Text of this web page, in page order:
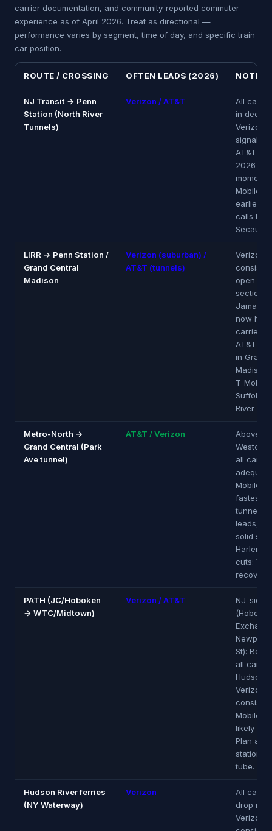
carrier documentation, and community-reported commuter
experience as of April 2026. Treat as directional —
performance varies by segment, time of day, and specific train
car position.
ROUTE / CROSSING OFTEN LEADS (2026) NOTES
NJ Transit → Penn
Station (North River
Tunnels)
Verizon / AT&T
All
in deep
Verizon
signal
AT&T
2026
Mobile
earliest.
calls
LIRR → Penn Station /
Grand Central
Madison
Verizon (suburban) /
AT&T (tunnels)
Verizon
open
sections.
Jamaica
now has
carrier
AT&T
in Grand
Madison
T-Mobile
Suffolk
River
Metro-North →
Grand Central (Park
Ave tunnel)
AT&T / Verizon
Above-
all
Mobile
fastest.
tunnel:
leads,
solid
Harlem
cuts:
recovers
PATH (JC/Hoboken
→ WTC/Midtown)
Verizon / AT&T
NJ-side
Newport,
St):
all
Hudson
Verizon
Mobile
likely to
Plan
stations,
tube.
Hudson River ferries
(NY Waterway)
Verizon
All
drop
Verizon